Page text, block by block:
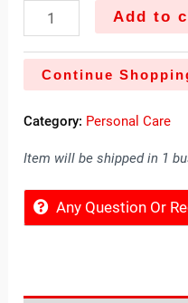
Add to
Continue
Category: Personal Care
Item will be shipped in 1
Any Question Or